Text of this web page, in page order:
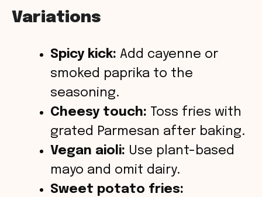
Variations
Spicy kick: Add cayenne or
smoked paprika to the
seasoning.
Cheesy touch: Toss fries with
grated Parmesan after baking.
Vegan aioli: Use plant-based
mayo and omit dairy.
Sweet potato fries: